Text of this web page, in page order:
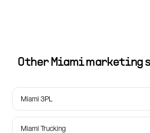
Other Miamimarketing
Miami 3PL
Miami Trucking